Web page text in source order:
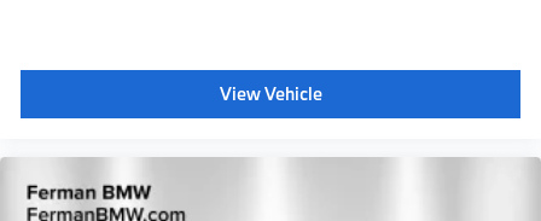
View Vehicle